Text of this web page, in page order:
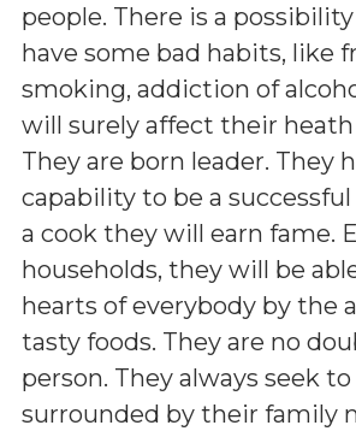
people. There is a
have some bad habits, like
smoking, addiction of
will surely affect their
They are born leader. They
capability to be a
a cook they will earn fame.
households, they will be
hearts of everybody by the
tasty foods. They are no
person. They always seek to
surrounded by their family